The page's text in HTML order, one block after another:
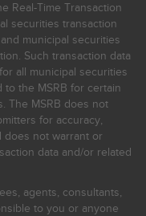
Real-Time Transaction
securities transaction
municipal securities
Such transaction data
all municipal securities
the MSRB for certain
The MSRB does not
for accuracy,
does not warrant or
data and/or related
agents, consultants,
to you or anyone